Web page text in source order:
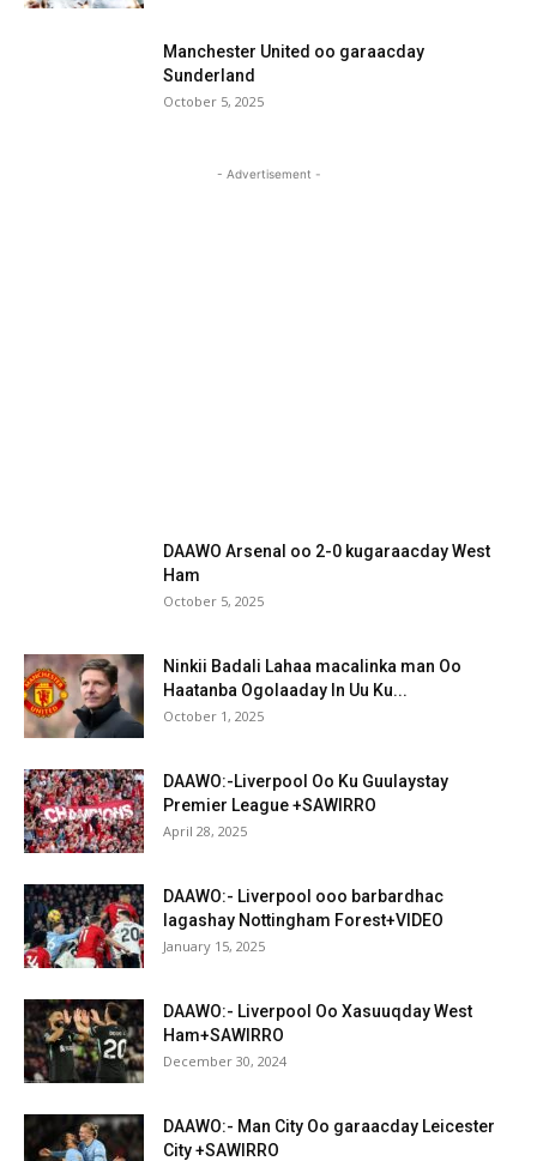
Manchester United oo garaacday
Sunderland
October 5, 2025
- Advertisement -
DAAWO Arsenal oo 2-0 kugaraacday West
Ham
October 5, 2025
Ninkii Badali Lahaa macalinka man Oo
Haatanba Ogolaaday In Uu Ku...
October 1, 2025
DAAWO:-Liverpool Oo Ku Guulaystay
Premier League +SAWIRRO
April 28, 2025
DAAWO:- Liverpool ooo barbardhac
lagashay Nottingham Forest+VIDEO
January 15, 2025
DAAWO:- Liverpool Oo Xasuuqday West
Ham+SAWIRRO
December 30, 2024
DAAWO:- Man City Oo garaacday Leicester
City +SAWIRRO